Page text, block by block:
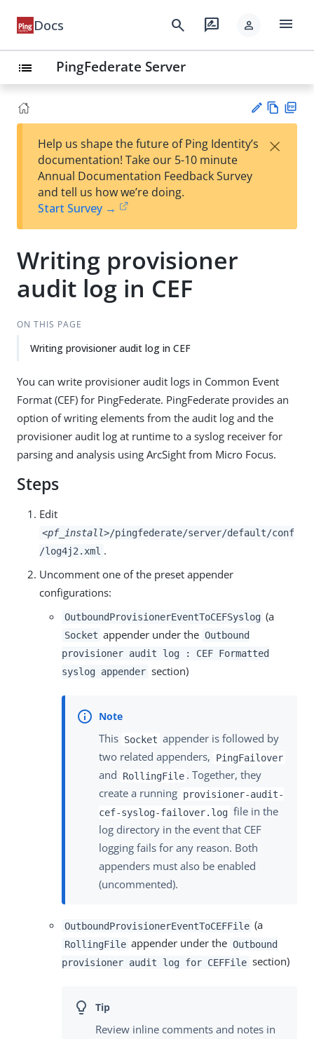
Docs search rate_review person menu
list PingFederate Server
est
t
w
Help us shape the future of Ping Identity’s
documentation! Take our 5-10 minute
Annual Documentation Feedback Survey
and tell us how we’re doing.
Start Survey →
×
Writing provisioner
audit log in CEF
ON THIS PAGE
Writing provisioner audit log in CEF
You can write provisioner audit logs in Common Event
Format (CEF) for PingFederate. PingFederate provides an
option of writing elements from the audit log and the
provisioner audit log at runtime to a syslog receiver for
parsing and analysis using ArcSight from Micro Focus.
Steps
Edit
<pf_install>/pingfederate/server/default/conf
/log4j2.xml .
Uncomment one of the preset appender
configurations:
OutboundProvisionerEventToCEFSyslog (a
Socket appender under the Outbound
provisioner audit log : CEF Formatted
syslog appender section)
This Socket appender is followed by
two related appenders,
PingFailover
and RollingFile . Together, they
create a running provisioner-audit-
cef-syslog-failover.log file in the
log directory in the event that CEF
logging fails for any reason. Both
appenders must also be enabled
(uncommented).
OutboundProvisionerEventToCEFFile (a
RollingFile appender under the Outbound
provisioner audit log for CEFFile section)
Review inline comments and notes in